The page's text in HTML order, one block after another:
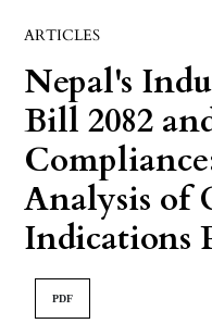
ARTICLES
Nepal's
Bill 2082
Analysis of
Indications
PDF